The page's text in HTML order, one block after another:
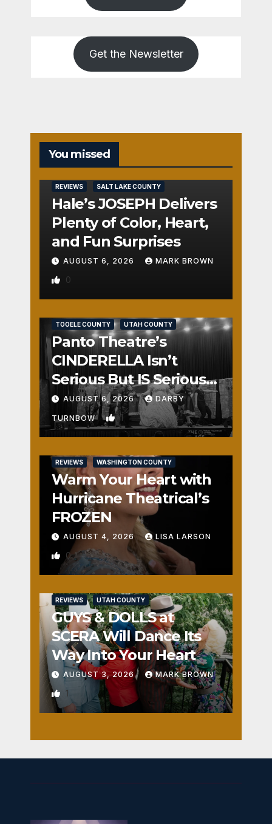
Get the Newsletter
You missed
REVIEWS SALT LAKE COUNTY
Hale’s JOSEPH Delivers
Plenty of Color, Heart,
and Fun Surprises
AUGUST 6, 2026 MARK BROWN
0
TOOELE COUNTY UTAH COUNTY
Panto Theatre’s
CINDERELLA Isn’t
Serious But IS Seriously
Fun
AUGUST 6, 2026 DARBY
TURNBOW 1
REVIEWS WASHINGTON COUNTY
Warm Your Heart with
Hurricane Theatrical’s
FROZEN
AUGUST 4, 2026 LISA LARSON
0
REVIEWS UTAH COUNTY
GUYS & DOLLS at
SCERA Will Dance Its
Way Into Your Heart
AUGUST 3, 2026 MARK BROWN
1